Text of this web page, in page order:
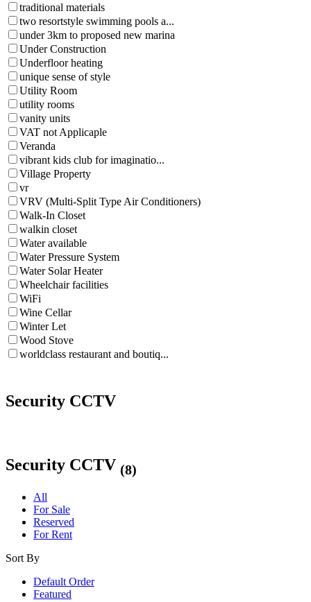
traditional materials
two resortstyle swimming pools a...
under 3km to proposed new marina
Under Construction
Underfloor heating
unique sense of style
Utility Room
utility rooms
vanity units
VAT not Applicaple
Veranda
vibrant kids club for imaginatio...
Village Property
vr
VRV (Multi-Split Type Air Conditioners)
Walk-In Closet
walkin closet
Water available
Water Pressure System
Water Solar Heater
Wheelchair facilities
WiFi
Wine Cellar
Winter Let
Wood Stove
worldclass restaurant and boutiq...
Security CCTV
Security CCTV (8)
All
For Sale
Reserved
For Rent
Sort By
Default Order
Featured